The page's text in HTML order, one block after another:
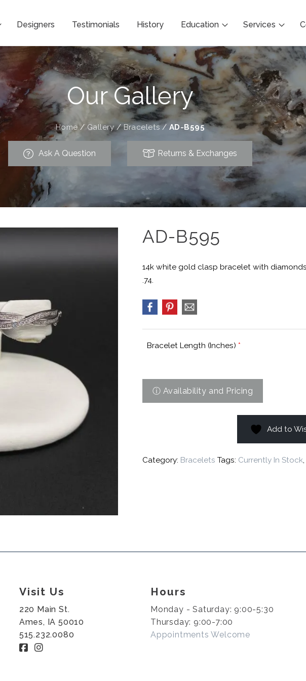
Designers Testimonials History Education Services
Our Gallery
Home/ Gallery/Bracelets/AD-B595
Ask A Question Returns & Exchanges
AD-B595
14k white gold clasp bracelet with
.74.
Bracelet Length (Inches)*
Add to
Category: Bracelets Tags: Currently In Stock,
Visit Us
220 Main St.
Ames, IA 50010
515.232.0080
Hours
Monday - Saturday: 9:00-5:30
Thursday: 9:00-7:00
Appointments Welcome